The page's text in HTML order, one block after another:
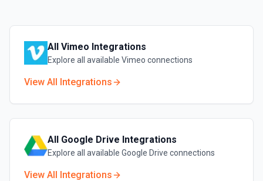
All Vimeo Integrations
Explore all available Vimeo connections
View All Integrations
All Google Drive Integrations
Explore all available Google Drive connections
View All Integrations